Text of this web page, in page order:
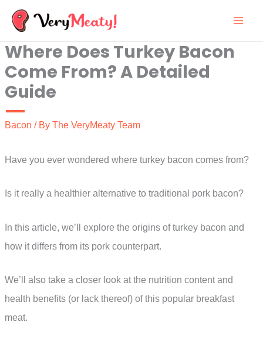
Skip
content
Where Does Turkey Bacon
Come From? A Detailed
Guide
Bacon / By The VeryMeaty Team
Have you ever wondered where turkey bacon comes from?
Is it really a healthier alternative to traditional pork bacon?
In this article, we’ll explore the origins of turkey bacon and
how it differs from its pork counterpart.
We’ll also take a closer look at the nutrition content and
health benefits (or lack thereof) of this popular breakfast
meat.